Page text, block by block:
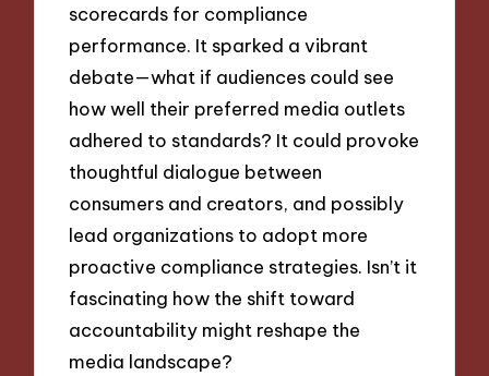
scorecards for compliance
performance. It sparked a vibrant
debate—what if audiences could see
how well their preferred media outlets
adhered to standards? It could provoke
thoughtful dialogue between
consumers and creators, and possibly
lead organizations to adopt more
proactive compliance strategies. Isn’t it
fascinating how the shift toward
accountability might reshape the
media landscape?